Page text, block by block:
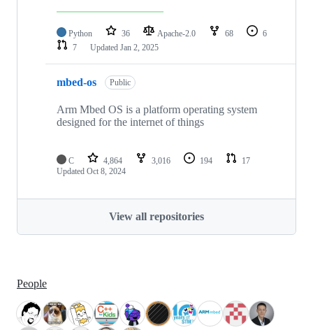
Python 36 Apache-2.0 68
6
7
Updated Jan 2, 2025
mbed-os Public
Arm Mbed OS is a platform operating system
designed for the internet of things
C 4,864 3,016 194
17
Updated Oct 8, 2024
View all repositories
People